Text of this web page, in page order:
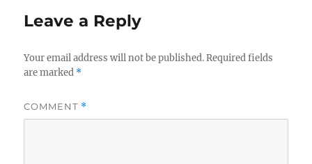
Leave a Reply
Your email address will not be published. Required fields
are marked *
COMMENT *